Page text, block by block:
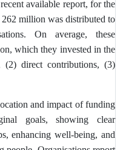
available report, for the
million was distributed to
On average, these
which they invested in the
(2) direct contributions, (3)
and impact of funding
goals, showing clear
enhancing well-being, and